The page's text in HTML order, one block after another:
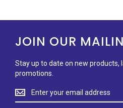
JOIN OUR
Stay up to date on new products,
promotions.
Stay
up